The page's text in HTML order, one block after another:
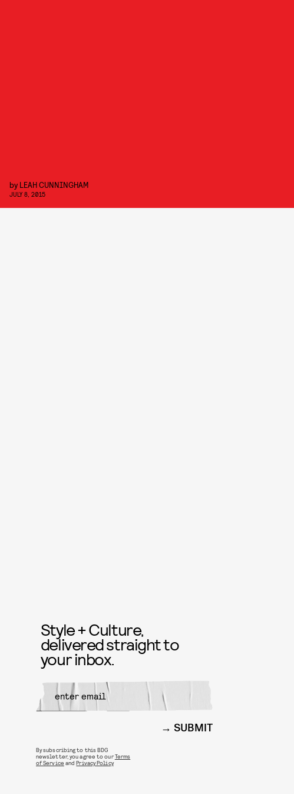
by LEAH CUNNINGHAM
JULY 8, 2015
Style + Culture,
delivered straight to
your inbox.
SUBMIT
By subscribing to this BDG
newsletter, you agree to ourTerms
of Service andPrivacy Policy